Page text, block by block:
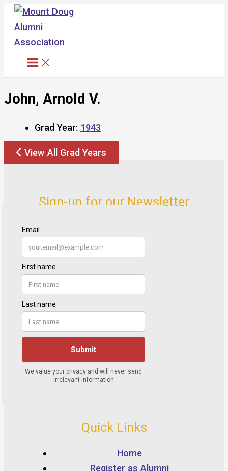
Skip
content
John, Arnold V.
Grad Year: 1943
View All Grad Years
Sign-up for our Newsletter
Quick Links
Home
Register as Alumni